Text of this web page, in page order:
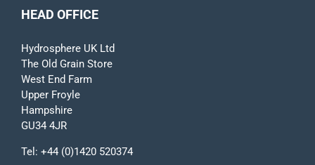
HEAD OFFICE
Hydrosphere UK Ltd
The Old Grain Store
West End Farm
Upper Froyle
Hampshire
GU34 4JR
Tel: +44 (0)1420 520374